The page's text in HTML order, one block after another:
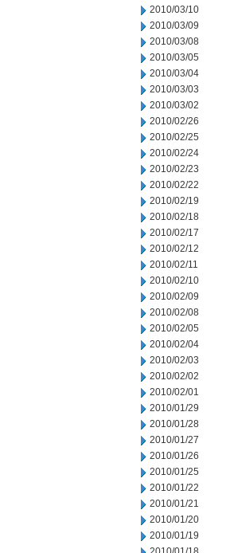
2010/03/10
2010/03/09
2010/03/08
2010/03/05
2010/03/04
2010/03/03
2010/03/02
2010/02/26
2010/02/25
2010/02/24
2010/02/23
2010/02/22
2010/02/19
2010/02/18
2010/02/17
2010/02/12
2010/02/11
2010/02/10
2010/02/09
2010/02/08
2010/02/05
2010/02/04
2010/02/03
2010/02/02
2010/02/01
2010/01/29
2010/01/28
2010/01/27
2010/01/26
2010/01/25
2010/01/22
2010/01/21
2010/01/20
2010/01/19